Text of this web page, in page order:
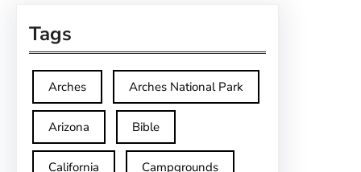
Tags
Arches Arches National Park
Arizona Bible
California Campgrounds